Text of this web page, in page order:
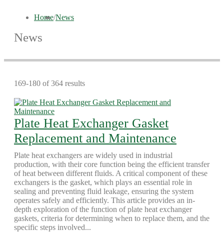
Home/News
News
169-180 of 364 results
Plate Heat Exchanger Gasket
Replacement and Maintenance
Plate heat exchangers are widely used in industrial
production, with their core function being the efficient transfer
of heat between different fluids. A critical component of these
exchangers is the gasket, which plays an essential role in
sealing and preventing fluid leakage, ensuring the system
operates safely and efficiently. This article provides an in-
depth exploration of the function of plate heat exchanger
gaskets, criteria for determining when to replace them, and the
specific steps involved...